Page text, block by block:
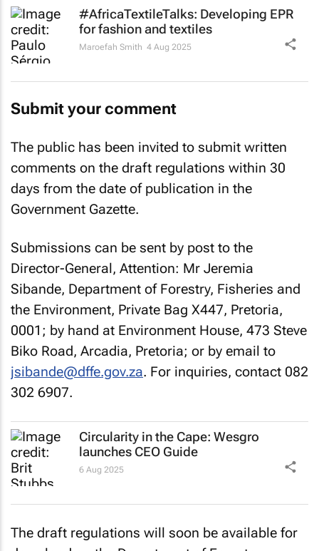
#AfricaTextileTalks: Developing EPR
for fashion and textiles
Maroefah Smith 4 Aug 2025
Submit your comment
The public has been invited to submit written
comments on the draft regulations within 30
days from the date of publication in the
Government Gazette.
Submissions can be sent by post to the
Director-General, Attention: Mr Jeremia
Sibande, Department of Forestry, Fisheries and
the Environment, Private Bag X447, Pretoria,
0001; by hand at Environment House, 473 Steve
Biko Road, Arcadia, Pretoria; or by email to
jsibande@dffe.gov.za. For inquiries, contact 082
302 6907.
Circularity in the Cape: Wesgro
launches CEO Guide
6 Aug 2025
The draft regulations will soon be available for